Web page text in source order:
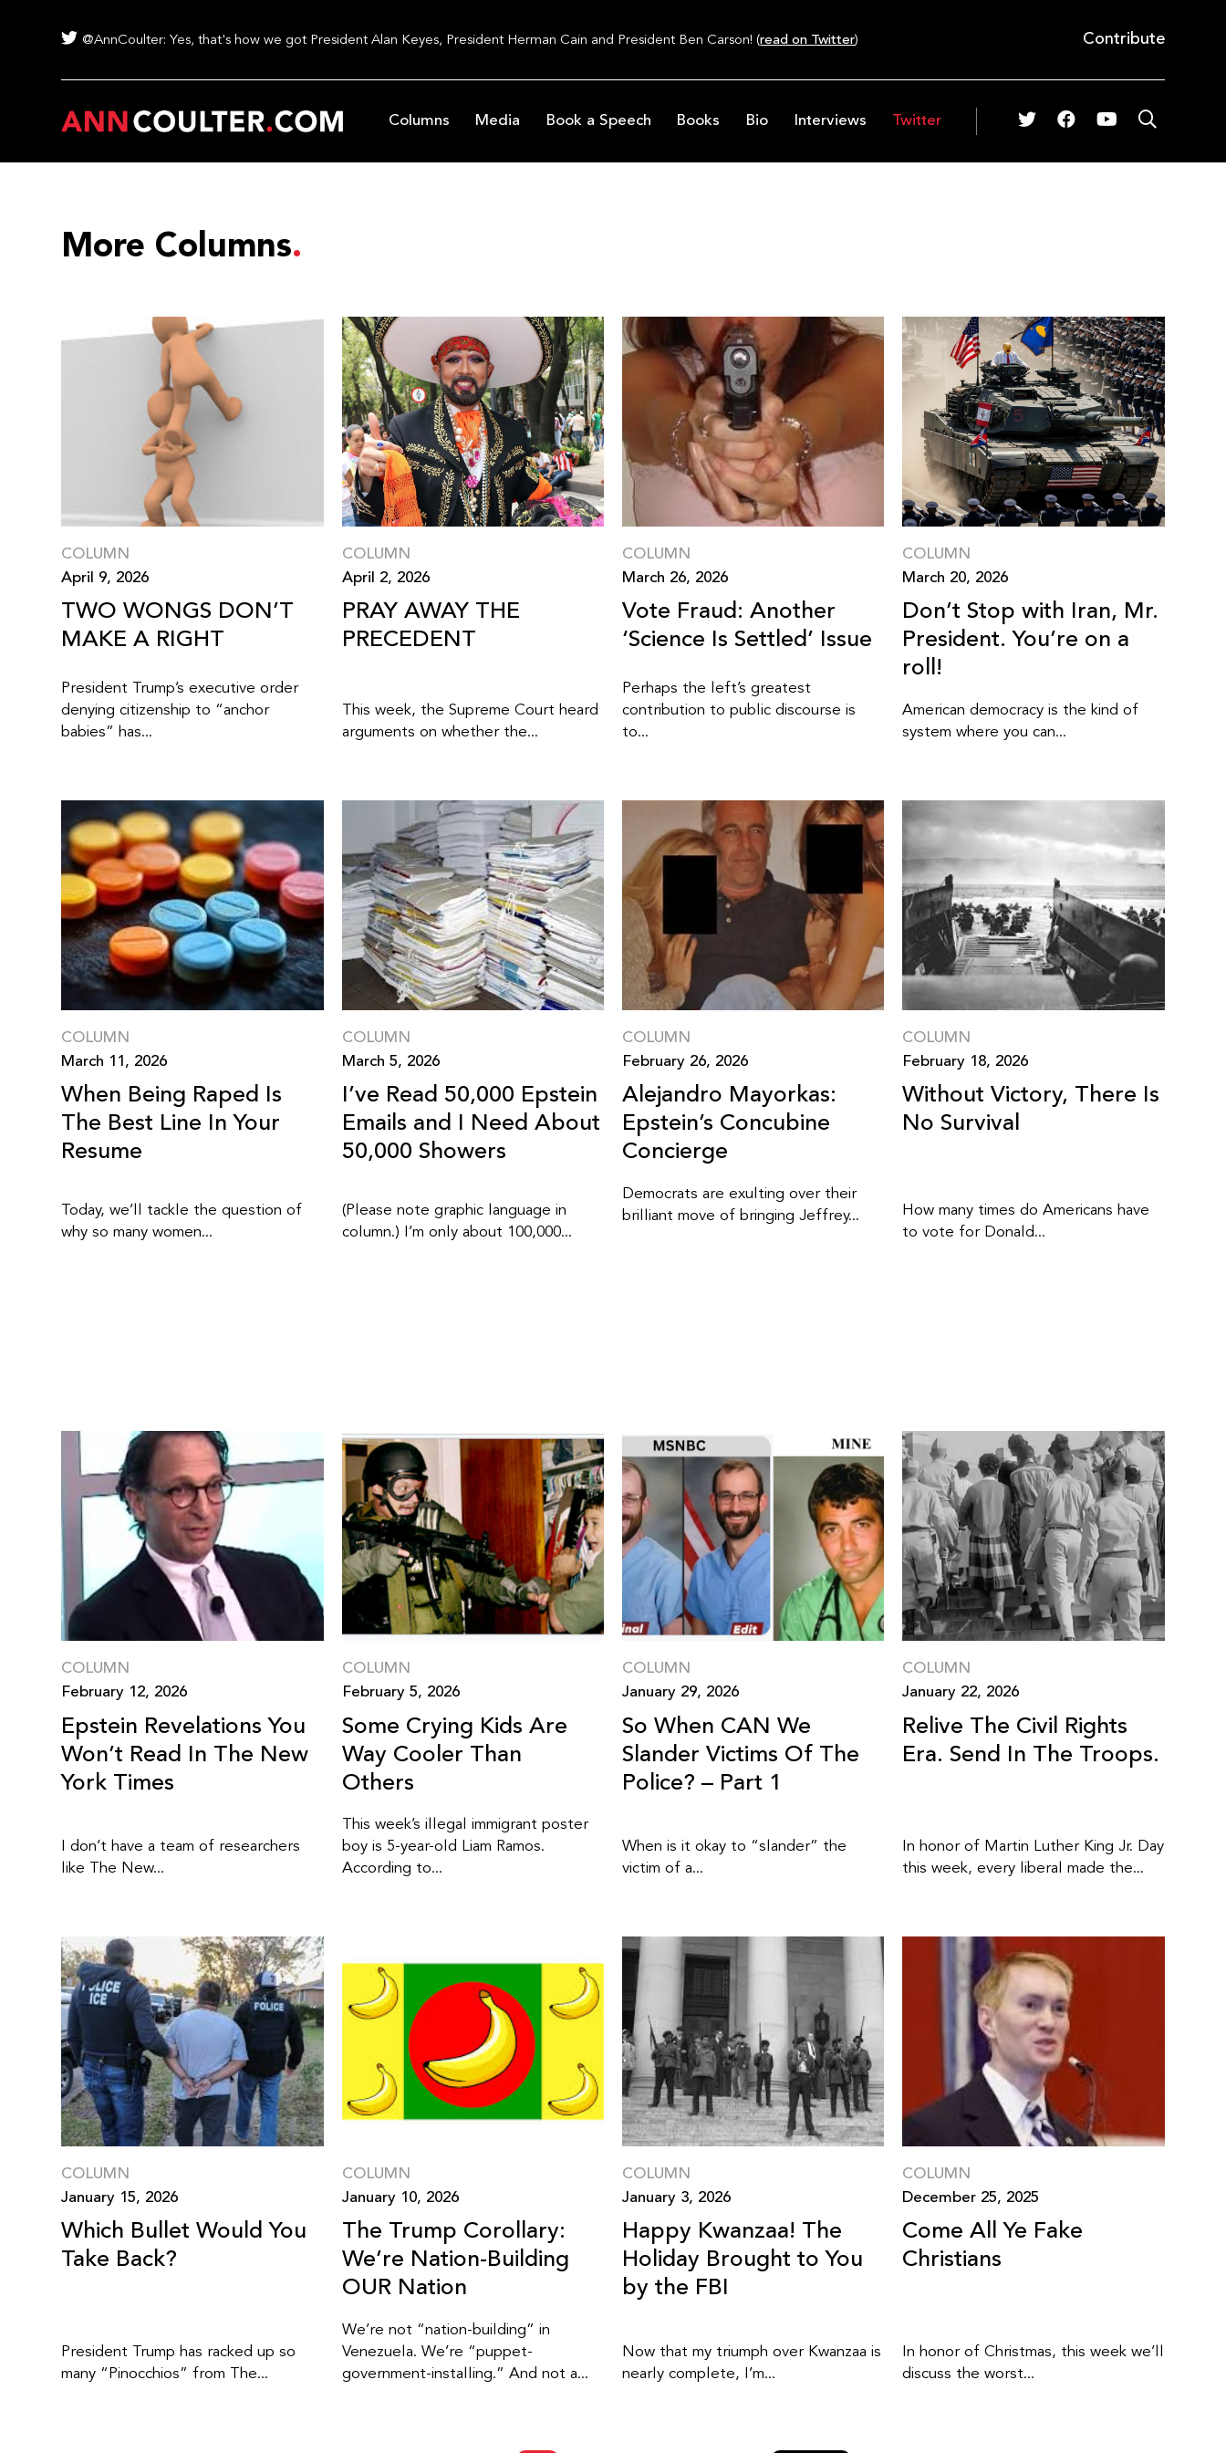
@AnnCoulter: Yes, that's how we got President Alan Keyes, President Herman Cain and President Ben Carson! (read on Twitter) Contribute
Columns Media Book a Speech Books Bio Interviews Twitter
More Columns
COLUMN
April 9, 2026
TWO WONGS DON’T
MAKE A RIGHT
President Trump’s executive order
denying citizenship to “anchor
babies” has...
COLUMN
April 2, 2026
PRAY AWAY THE
PRECEDENT
This week, the Supreme Court heard
arguments on whether the...
COLUMN
March 26, 2026
Vote Fraud: Another
‘Science Is Settled’ Issue
Perhaps the left’s greatest
contribution to public discourse is
to...
COLUMN
March 20, 2026
Don’t Stop with Iran, Mr.
President. You’re on a
roll!
American democracy is the kind of
system where you can...
COLUMN
March 11, 2026
When Being Raped Is
The Best Line In Your
Resume
Today, we’ll tackle the question of
why so many women...
COLUMN
March 5, 2026
I’ve Read 50,000 Epstein
Emails and I Need About
50,000 Showers
(Please note graphic language in
column.) I’m only about 100,000...
COLUMN
February 26, 2026
Alejandro Mayorkas:
Epstein’s Concubine
Concierge
Democrats are exulting over their
brilliant move of bringing Jeffrey...
COLUMN
February 18, 2026
Without Victory, There Is
No Survival
How many times do Americans have
to vote for Donald...
COLUMN
February 12, 2026
Epstein Revelations You
Won’t Read In The New
York Times
I don’t have a team of researchers
like The New...
COLUMN
February 5, 2026
Some Crying Kids Are
Way Cooler Than
Others
This week’s illegal immigrant poster
boy is 5-year-old Liam Ramos.
According to...
COLUMN
January 29, 2026
So When CAN We
Slander Victims Of The
Police? – Part 1
When is it okay to “slander” the
victim of a...
COLUMN
January 22, 2026
Relive The Civil Rights
Era. Send In The Troops.
In honor of Martin Luther King Jr. Day
this week, every liberal made the...
COLUMN
January 15, 2026
Which Bullet Would You
Take Back?
President Trump has racked up so
many “Pinocchios” from The...
COLUMN
January 10, 2026
The Trump Corollary:
We’re Nation-Building
OUR Nation
We’re not “nation-building” in
Venezuela. We’re “puppet-
government-installing.” And not a...
COLUMN
January 3, 2026
Happy Kwanzaa! The
Holiday Brought to You
by the FBI
Now that my triumph over Kwanzaa is
nearly complete, I’m...
COLUMN
December 25, 2025
Come All Ye Fake
Christians
In honor of Christmas, this week we’ll
discuss the worst...